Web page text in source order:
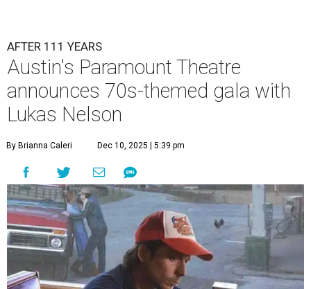
A ustin'sParamount Theatre
years with some famous friends May 9. Its 111th
Anniversary Gala, will feature Lukas Nelson
and a "Road Trip Romance" theme nodding to the 70s.
"Put on your best 70s, vintage-inspired looks as we nod to
the era known for decadent road trips, a culture of
freedom, and the journey being the best part of the
experience," beckons the Paramount's event page.
The gala will start with 30 minutes of snacks and
cocktails for premium ticket holders, then another hour
of the same with music by Austin band Madam Radar.